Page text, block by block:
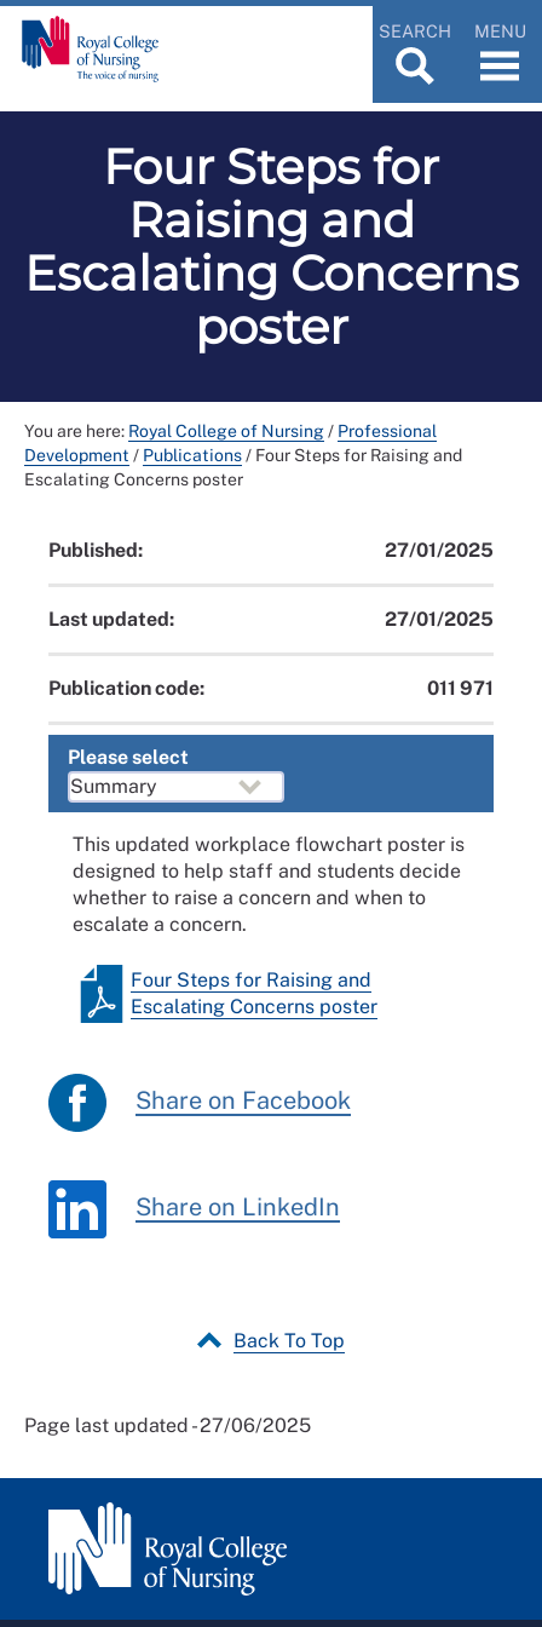
SEARCH MENU
Four Steps for
Raising and
Escalating Concerns
poster
You are here: Royal College of Nursing/ Professional
Development / Publications/ Four Steps for Raising and
Escalating Concerns poster
Published: 27/01/2025
Last updated: 27/01/2025
Publication code: 011 971
Please select
This updated workplace flowchart poster is
designed to help staff and students decide
whether to raise a concern and when to
escalate a concern.
Four Steps for Raising and
Escalating Concerns poster
Share on Facebook
Share on LinkedIn
Back To Top
Page last updated - 27/06/2025